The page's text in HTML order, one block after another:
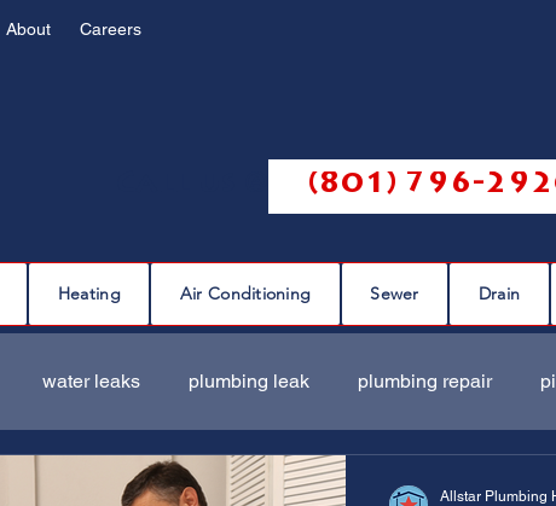
About Careers
(801) 796-
Heating Air Conditioning Sewer Drain
water leaks plumbing leak plumbing repair
sewer scope sewer repair
Allstar Plumbing